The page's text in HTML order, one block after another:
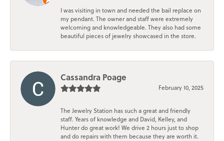
I was visiting in town and needed the bail replace on
my pendant. The owner and staff were extremely
welcoming and knowledgeable. They also had some
beautiful pieces of jewelry showcased in the store.
Cassandra Poage
February 10, 2025
The Jewelry Station has such a great and friendly
staff. Years of knowledge and David, Kelley, and
Hunter do great work! We drive 2 hours just to shop
and do repairs with them because they are worth it.